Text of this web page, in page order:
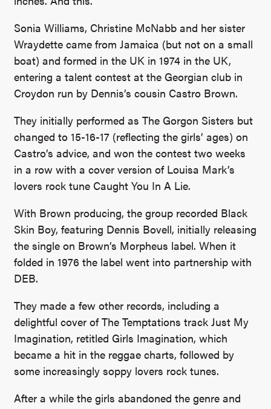
Sonia Williams, Christine McNabb and her sister
Wraydette came from Jamaica (but not on a small
boat) and formed in the UK in 1974 in the UK,
entering a talent contest at the Georgian club in
Croydon run by Dennis’s cousin Castro Brown.
They initially performed as The Gorgon Sisters but
changed to 15-16-17 (reflecting the girls’ ages) on
Castro’s advice, and won the contest two weeks
in a row with a cover version of Louisa Mark’s
lovers rock tune Caught You In A Lie.
With Brown producing, the group recorded Black
Skin Boy, featuring Dennis Bovell, initially releasing
the single on Brown’s Morpheus label. When it
folded in 1976 the label went into partnership with
DEB.
They made a few other records, including a
delightful cover of The Temptations track Just My
Imagination, retitled Girls Imagination, which
became a hit in the reggae charts, followed by
some increasingly soppy lovers rock tunes.
After a while the girls abandoned the genre and